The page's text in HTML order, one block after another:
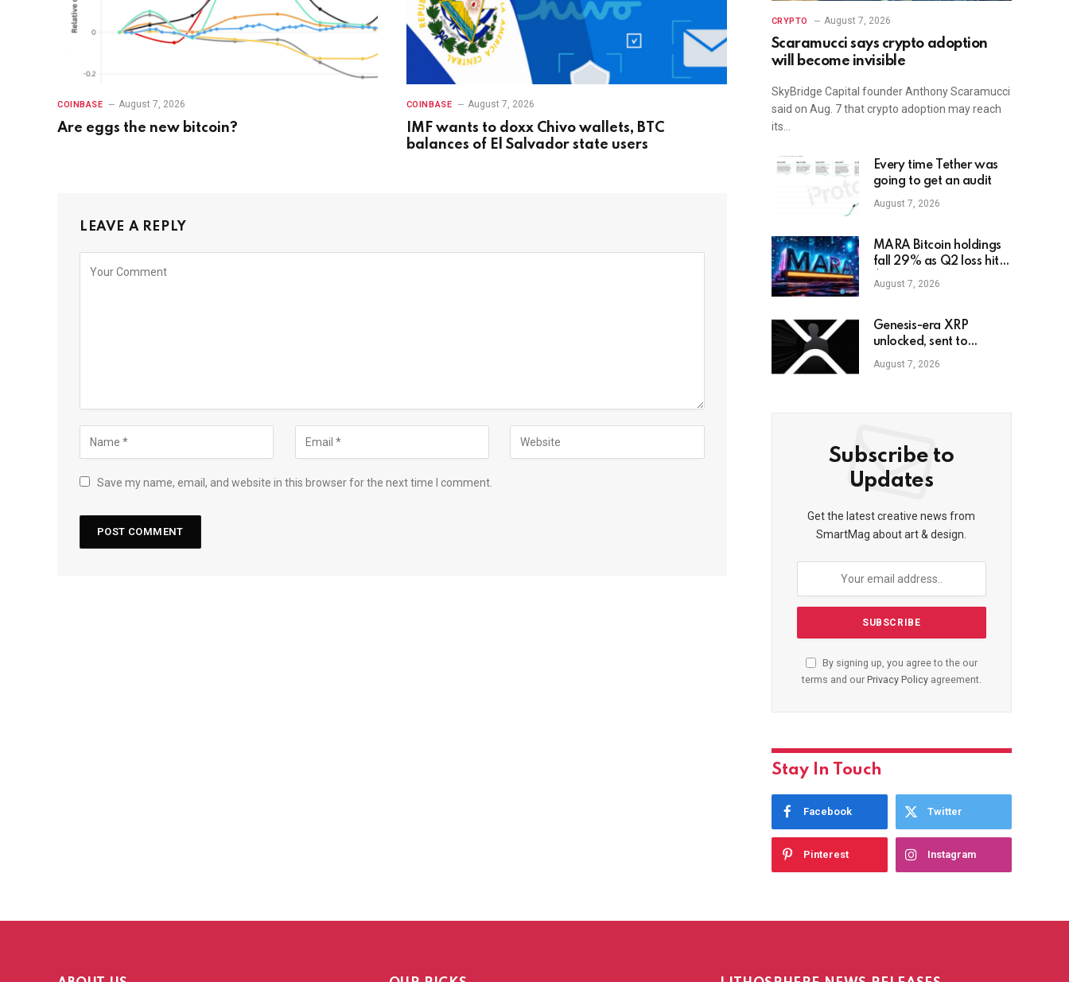
COINBASE August 7, 2026
Are eggs the new bitcoin?
COINBASE August 7, 2026
IMF wants to doxx Chivo wallets, BTC
balances of El Salvador state users
LEAVE A REPLY
Save my name, email, and website in this browser for the next time I comment.
CRYPTO August 7, 2026
Scaramucci says crypto adoption
will become invisible
SkyBridge Capital founder Anthony Scaramucci
said on Aug. 7 that crypto adoption may reach
its…
Every time Tether was
going to get an audit
August 7, 2026
MARA Bitcoin holdings
fall 29% as Q2 loss hits
$611M
August 7, 2026
Genesis-era XRP
unlocked, sent to
exchange after Trump
endorsement
August 7, 2026
Subscribe to
Updates
Get the latest creative news from
SmartMag about art & design.
By signing up, you agree to the our
terms and our Privacy Policyagreement.
Stay In Touch
Facebook Twitter
Pinterest Instagram